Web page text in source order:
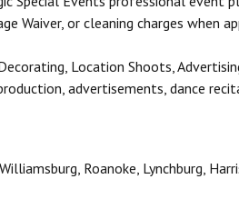
Waiver, or cleaning charges when
Location Shoots,
advertisements, dance
Roanoke, Lynchburg,